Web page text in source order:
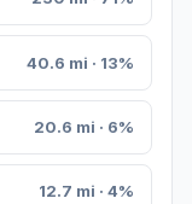
40.6 mi · 13%
20.6 mi · 6%
12.7 mi · 4%